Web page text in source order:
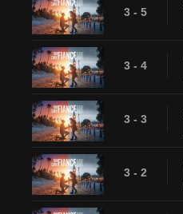
3 - 5
3 - 4
3 - 3
3 - 2